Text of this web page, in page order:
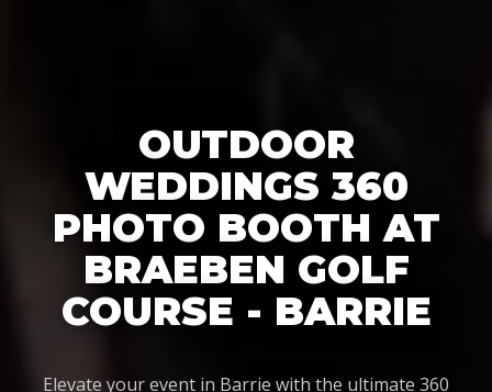
OUTDOOR
WEDDINGS 360
PHOTO BOOTH AT
BRAEBEN GOLF
COURSE - BARRIE
Elevate your event in Barrie with the ultimate 360